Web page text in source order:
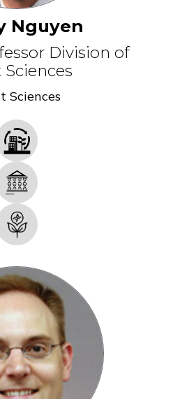
Nguyen
Division of
Sciences
Sciences